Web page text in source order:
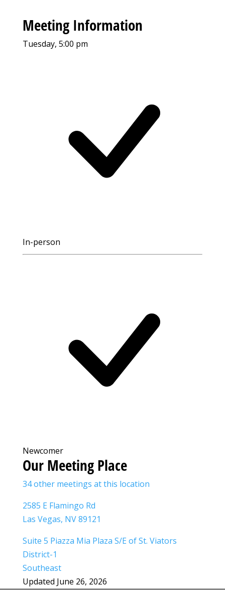
Meeting Information
Tuesday, 5:00 pm
In-person
Newcomer
Our Meeting Place
34 other meetings at this location
2585 E Flamingo Rd
Las Vegas, NV 89121
Suite 5 Piazza Mia Plaza S/E of St. Viators
District-1
Southeast
Updated June 26, 2026